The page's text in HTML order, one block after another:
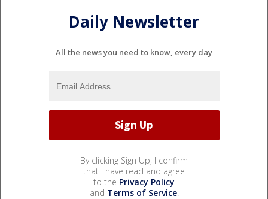
Daily Newsletter
All the news you need to know, every day
By clicking Sign Up, I confirm
that I have read and agree
to the Privacy Policy
and Terms of Service.